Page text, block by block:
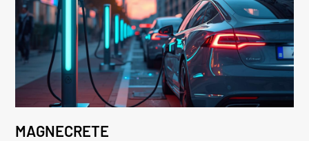
MAGNECRETE